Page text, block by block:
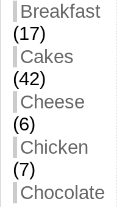
Breakfast
(17)
Cakes
(42)
Cheese
(6)
Chicken
(7)
Chocolate